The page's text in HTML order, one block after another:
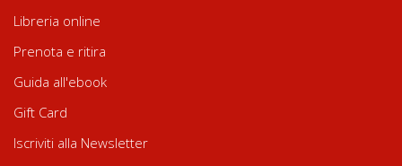
Libreria online
Prenota e ritira
Guida all'ebook
Gift Card
Iscriviti alla Newsletter